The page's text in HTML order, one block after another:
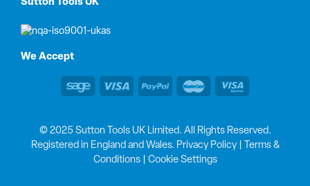
Sutton Tools UK
We Accept
© 2025 Sutton Tools UK Limited. All Rights Reserved.
Registered in England and Wales. Privacy Policy|
Terms &
Conditions| Cookie Settings